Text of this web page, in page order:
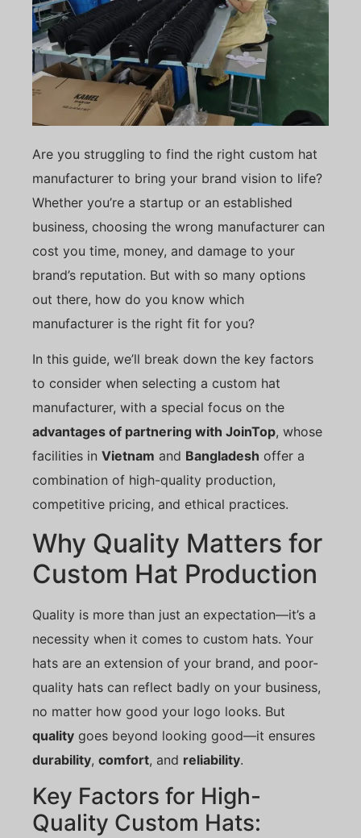
Are you struggling to find the right custom hat
manufacturer to bring your brand vision to life?
Whether you’re a startup or an established
business, choosing the wrong manufacturer can
cost you time, money, and damage to your
brand’s reputation. But with so many options
out there, how do you know which
manufacturer is the right fit for you?
In this guide, we’ll break down the key factors
to consider when selecting a custom hat
manufacturer, with a special focus on the
advantages of partnering with JoinTop, whose
facilities in Vietnam and Bangladesh offer a
combination of high-quality production,
competitive pricing, and ethical practices.
Why Quality Matters for
Custom Hat Production
Quality is more than just an expectation—it’s a
necessity when it comes to custom hats. Your
hats are an extension of your brand, and poor-
quality hats can reflect badly on your business,
no matter how good your logo looks. But
quality goes beyond looking good—it ensures
durability, comfort, and reliability.
Key Factors for High-
Quality Custom Hats: